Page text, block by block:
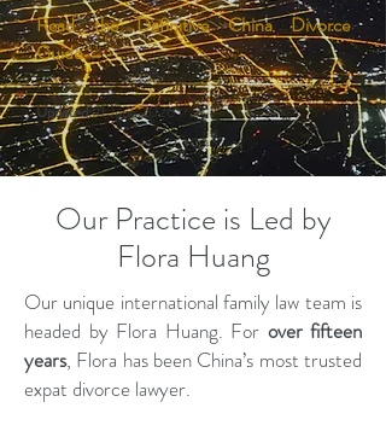
Read the Definitive China Divorce
Guide→
Updated:11 June 2026
Our Practice is Led by
Flora Huang
Our unique international family law team is
headed by Flora Huang. For over fifteen
years, Flora has been China’s most trusted
expat divorce lawyer.